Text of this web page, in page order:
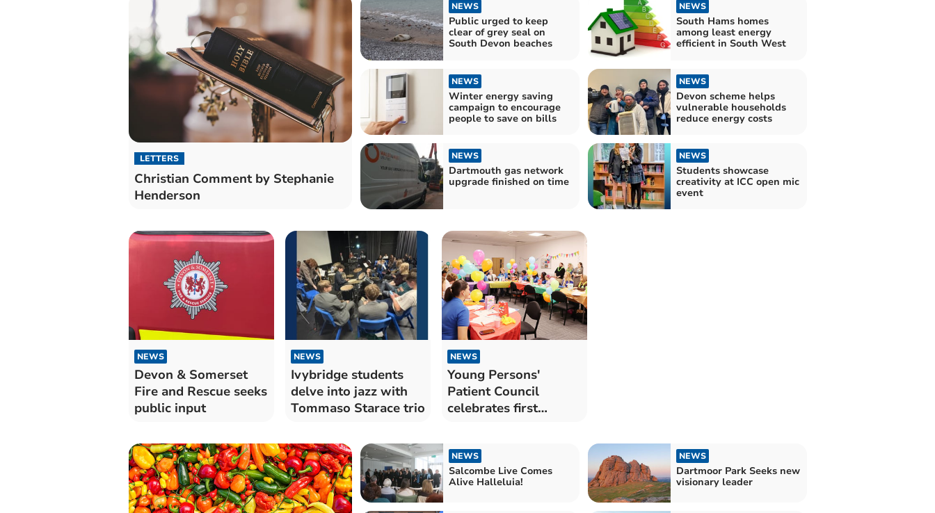
LETTERS
Christian Comment by Stephanie
Henderson
NEWS
Public urged to keep
clear of grey seal on
South Devon beaches
NEWS
South Hams homes
among least energy
efficient in South West
NEWS
Winter energy saving
campaign to encourage
people to save on bills
NEWS
Devon scheme helps
vulnerable households
reduce energy costs
NEWS
Dartmouth gas network
upgrade finished on time
NEWS
Students showcase
creativity at ICC open mic
event
NEWS
Devon & Somerset
Fire and Rescue seeks
public input
NEWS
Ivybridge students
delve into jazz with
Tommaso Starace trio
NEWS
Young Persons'
Patient Council
celebrates first
NEWS
Salcombe Live Comes
Alive Halleluia!
NEWS
Dartmoor Park Seeks new
visionary leader